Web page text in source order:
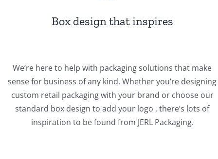
Box design that inspires
We’re here to help with packaging solutions that make
sense for business of any kind. Whether you’re designing
custom retail packaging with your brand or choose our
standard box design to add your logo , there’s lots of
inspiration to be found from JERL Packaging.